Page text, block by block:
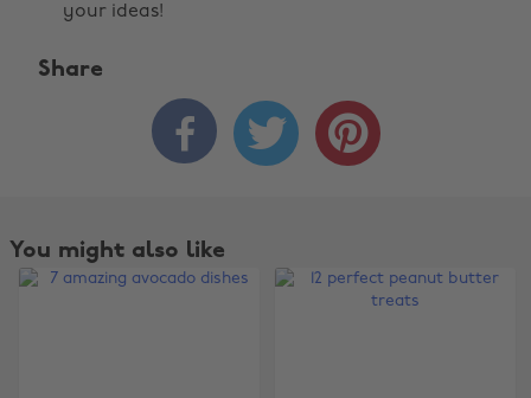
your ideas!
Share
  
You might also like